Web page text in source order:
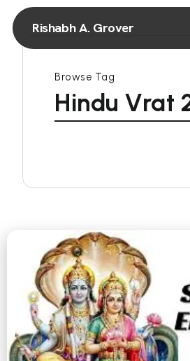
Rishabh A. Grover
Browse Tag
Hindu Vrat